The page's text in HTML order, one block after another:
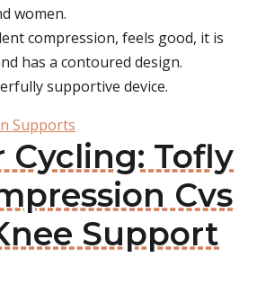
women.
compression, feels good, it is
has a contoured design.
supportive device.
Supports
Cycling: Tofly
Cvs
Support